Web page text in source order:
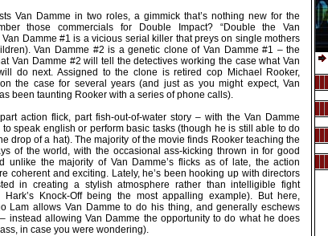
Van Damme in two roles, a gimmick that’s nothing new for the
those commercials for Double Impact? “Double the Van
Van Damme #1 is a vicious serial killer that preys on single mothers
Van Damme #2 is a genetic clone of Van Damme #1 – the
Van Damme #2 will tell the detectives working the case what Van
do next. Assigned to the clone is retired cop Michael Rooker,
the case for several years (and just as you might expect, Van
been taunting Rooker with a series of phone calls).
action flick, part fish-out-of-water story – with the Van Damme
speak english or perform basic tasks (though he is still able to do
drop of a hat). The majority of the movie finds Rooker teaching the
of the world, with the occasional ass-kicking thrown in for good
unlike the majority of Van Damme’s flicks as of late, the action
coherent and exciting. Lately, he’s been hooking up with directors
in creating a stylish atmosphere rather than intelligible fight
Hark’s Knock-Off being the most appalling example). But here,
Lam allows Van Damme to do his thing, and generally eschews
instead allowing Van Damme the opportunity to do what he does
in case you were wondering).